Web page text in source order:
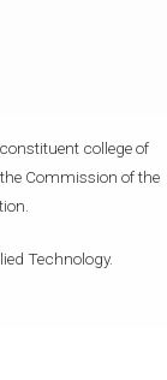
college of
Commission of the
Technology.